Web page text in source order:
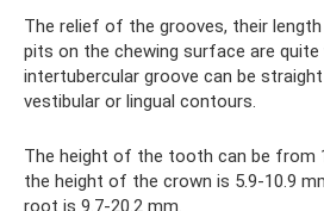
The relief of the grooves, their
pits on the chewing surface are quite
intertubercular groove can be
vestibular or lingual contours.
The height of the tooth can be from
the height of the crown is 5.9-10.9
root is 9.7-20.2 mm.